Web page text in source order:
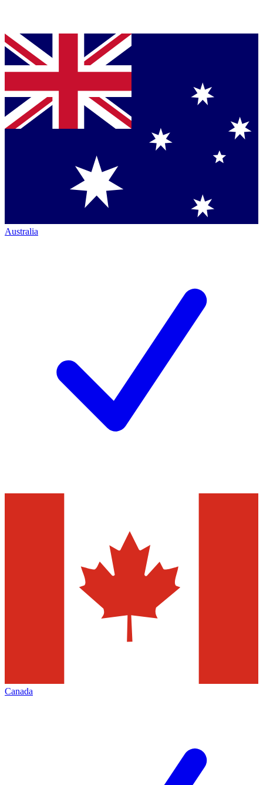
Australia
Canada